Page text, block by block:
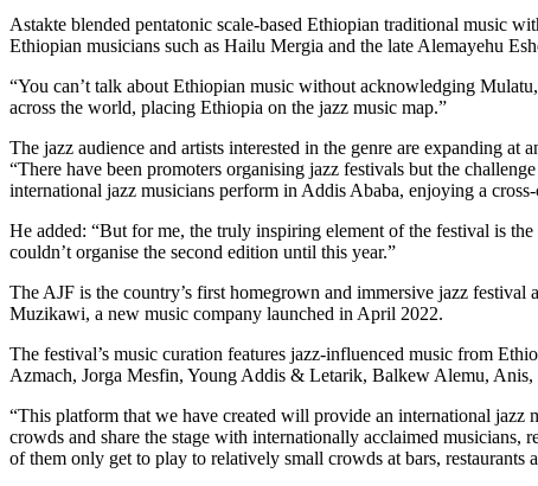
Astakte blended pentatonic scale-based Ethiopian traditional music
Ethiopian musicians such as Hailu Mergia and the late Alemayehu
“You can’t talk about Ethiopian music without acknowledging
across the world, placing Ethiopia on the jazz music map.”
The jazz audience and artists interested in the genre are expanding
“There have been promoters organising jazz festivals but the
international jazz musicians perform in Addis Ababa, enjoying a
He added: “But for me, the truly inspiring element of the festival is
couldn’t organise the second edition until this year.”
The AJF is the country’s first homegrown and immersive jazz festival
Muzikawi, a new music company launched in April 2022.
The festival’s music curation features jazz-influenced music from
Azmach, Jorga Mesfin, Young Addis & Letarik, Balkew Alemu,
“This platform that we have created will provide an international jazz
crowds and share the stage with internationally acclaimed
of them only get to play to relatively small crowds at bars, restaurants